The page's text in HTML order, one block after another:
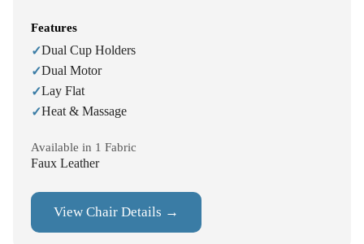
Features
✓Dual Cup Holders
✓Dual Motor
✓Lay Flat
✓Heat & Massage
Available in 1 Fabric
Faux Leather
View Chair Details →